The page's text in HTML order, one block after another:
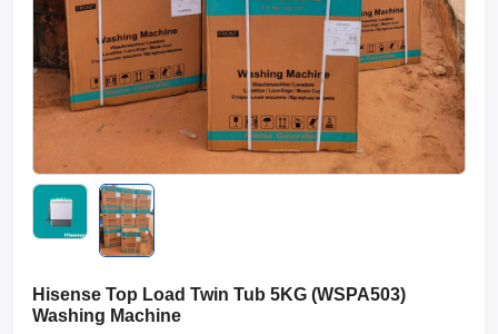
Hisense Top Load Twin Tub 5KG (WSPA503)
Washing Machine